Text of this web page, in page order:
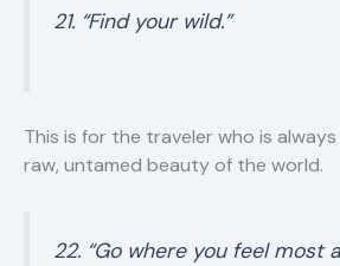
21. “Find your wild.”
This is for the traveler who is
raw, untamed beauty of the world.
22. “Go where you feel most